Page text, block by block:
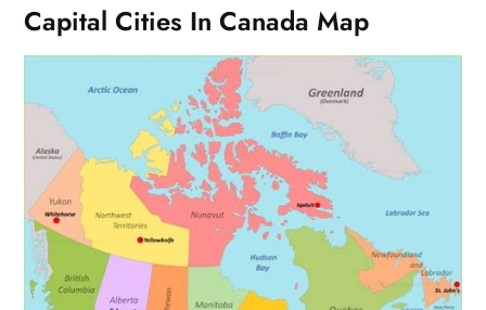
Capital Cities In Canada Map